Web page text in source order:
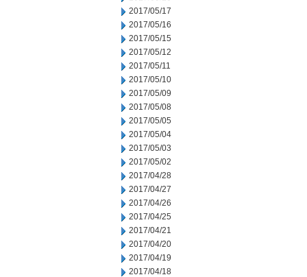
2017/05/17
2017/05/16
2017/05/15
2017/05/12
2017/05/11
2017/05/10
2017/05/09
2017/05/08
2017/05/05
2017/05/04
2017/05/03
2017/05/02
2017/04/28
2017/04/27
2017/04/26
2017/04/25
2017/04/21
2017/04/20
2017/04/19
2017/04/18